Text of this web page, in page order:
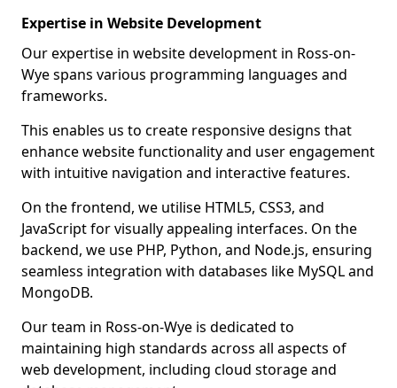
Expertise in Website Development
Our expertise in website development in Ross-on-
Wye spans various programming languages and
frameworks.
This enables us to create responsive designs that
enhance website functionality and user engagement
with intuitive navigation and interactive features.
On the frontend, we utilise HTML5, CSS3, and
JavaScript for visually appealing interfaces. On the
backend, we use PHP, Python, and Node.js, ensuring
seamless integration with databases like MySQL and
MongoDB.
Our team in Ross-on-Wye is dedicated to
maintaining high standards across all aspects of
web development, including cloud storage and